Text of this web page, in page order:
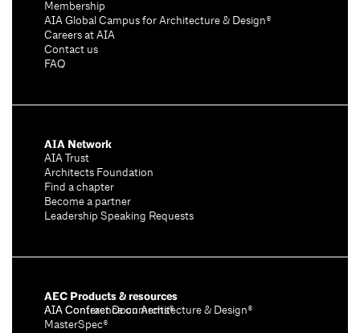
Membership
AIA Global Campus for Architecture & Design®
Careers at AIA
Contact us
FAQ
AIA Network
AIA Trust
Architects Foundation
Find a chapter
Become a partner
Leadership Speaking Requests
AEC Products & resources
AIA Conference on Architecture & Design®
AIA Contract Documents®
MasterSpec®